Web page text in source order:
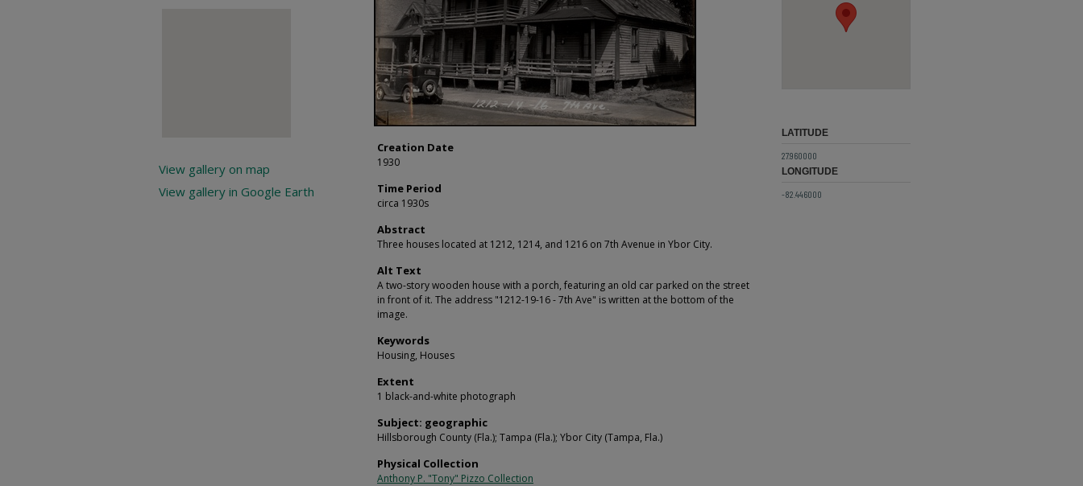
Creation Date
1930
Time Period
circa 1930s
Abstract
Three houses located at 1212, 1214, and 1216 on 7th Avenue in Ybor City.
Alt Text
A two-story wooden house with a porch, featuring an old car parked on the street
in front of it. The address "1212-19-16 - 7th Ave" is written at the bottom of the
image.
Keywords
Housing, Houses
Extent
1 black-and-white photograph
Subject: geographic
Hillsborough County (Fla.); Tampa (Fla.); Ybor City (Tampa, Fla.)
Physical Collection
Anthony P. "Tony" Pizzo Collection
LATITUDE
27.960000
LONGITUDE
-82.446000
View gallery on map
View gallery in Google Earth